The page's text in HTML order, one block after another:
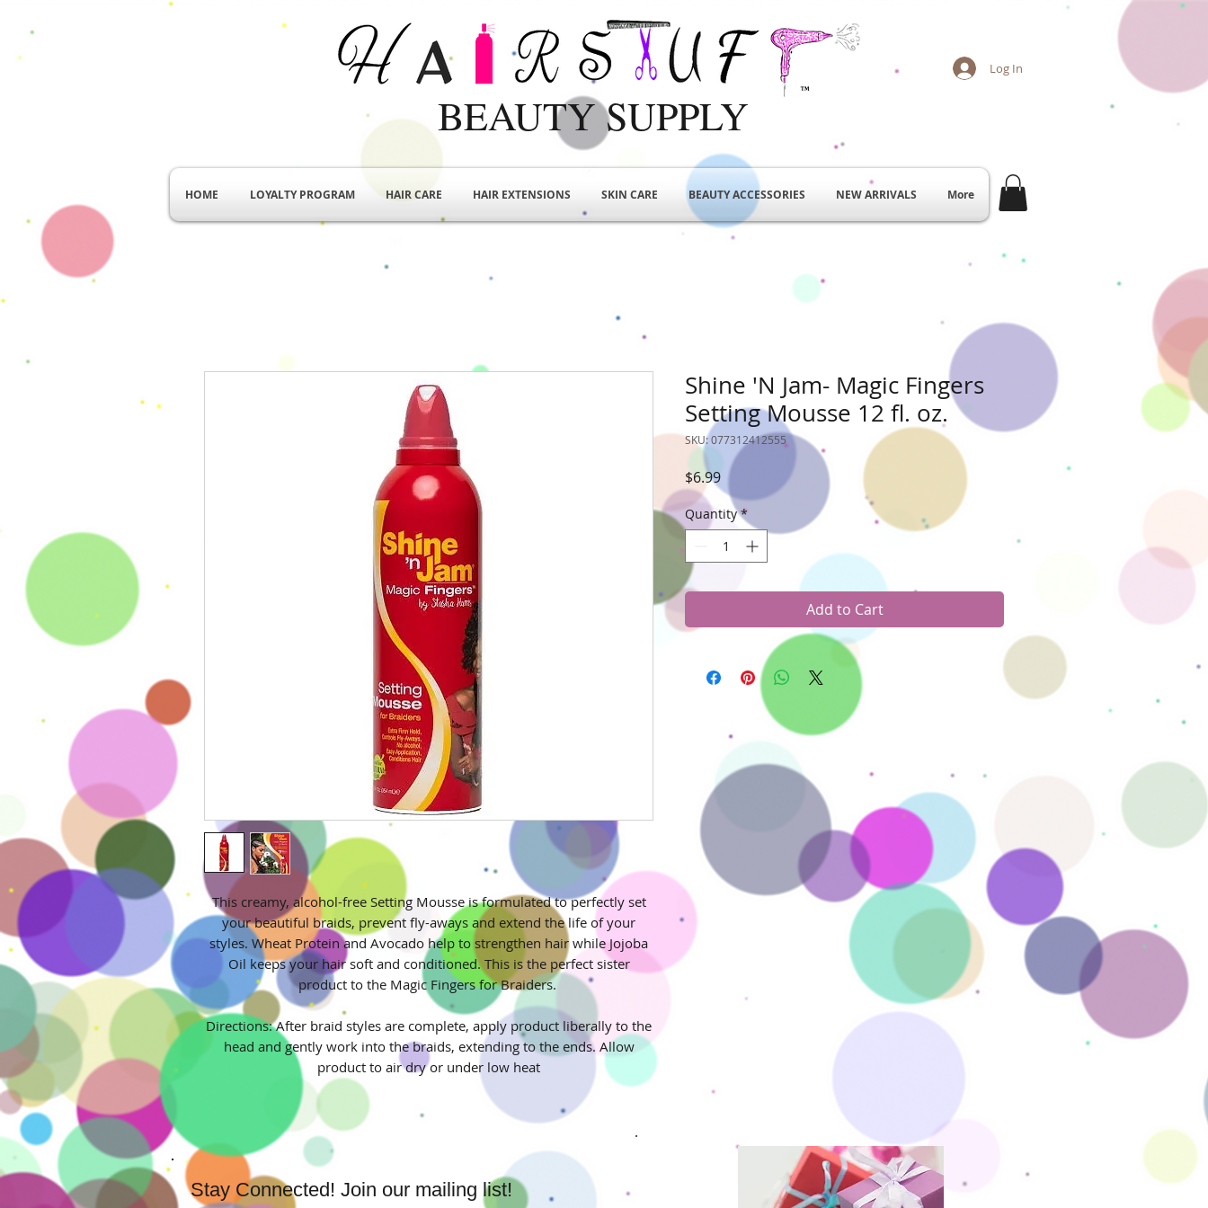
BEAUTY SUPPLY
Log In
HOME LOYALTY PROGRAM HAIR CARE HAIR EXTENSIONS SKIN CARE BEAUTY ACCESSORIES NEW ARRIVALS More
This creamy, alcohol-free Setting Mousse is formulated to perfectly set
your beautiful braids, prevent fly-aways and extend the life of your
styles. Wheat Protein and Avocado help to strengthen hair while Jojoba
Oil keeps your hair soft and conditioned. This is the perfect sister
product to the Magic Fingers for Braiders.
Directions: After braid styles are complete, apply product liberally to the
head and gently work into the braids, extending to the ends. Allow
product to air dry or under low heat
Shine 'N Jam- Magic Fingers
Setting Mousse 12 fl. oz.
SKU: 077312412555
$6.99Price
Quantity *
Add to Cart
Stay Connected! Join our mailing list!